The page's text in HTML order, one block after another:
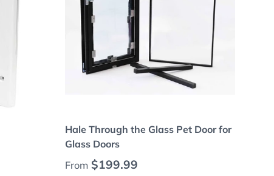
Hale Through the Glass Pet Door for
Glass Doors
Regular price
From $199.99